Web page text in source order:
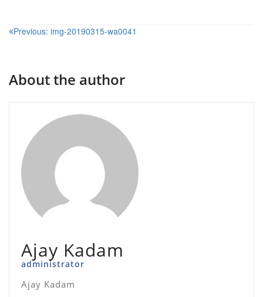
Post
Previous: img-20190315-wa0041
About the author
Ajay Kadam
administrator
Ajay Kadam